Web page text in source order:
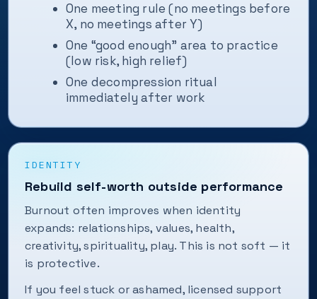
One meeting rule (no meetings before
X, no meetings after Y)
One “good enough” area to practice
(low risk, high relief)
One decompression ritual
immediately after work
IDENTITY
Rebuild self-worth outside performance
Burnout often improves when identity
expands: relationships, values, health,
creativity, spirituality, play. This is not soft — it
is protective.
If you feel stuck or ashamed, licensed support